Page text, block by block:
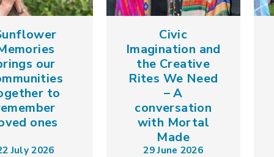
our
to
ones
July 2026
Civic
Imagination and
the Creative
Rites We Need
– A
conversation
with Mortal
Made
29 June 2026